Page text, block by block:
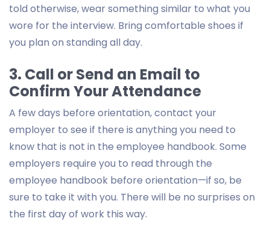
told otherwise, wear something similar to what you
wore for the interview. Bring comfortable shoes if
you plan on standing all day.
3. Call or Send an Email to
Confirm Your Attendance
A few days before orientation, contact your
employer to see if there is anything you need to
know that is not in the employee handbook. Some
employers require you to read through the
employee handbook before orientation—if so, be
sure to take it with you. There will be no surprises on
the first day of work this way.